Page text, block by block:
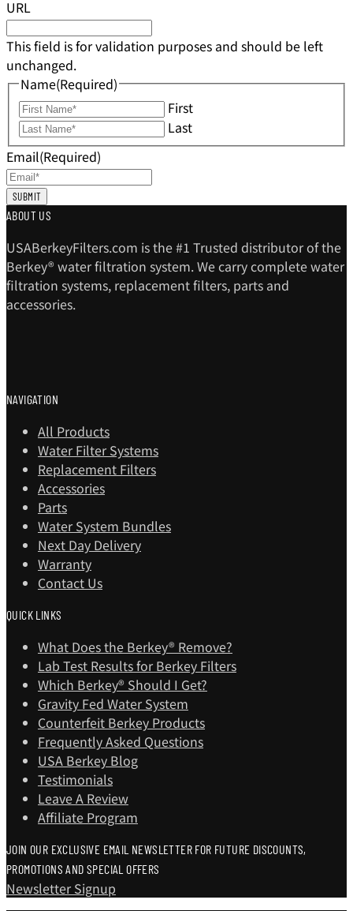
URL
This field is for validation purposes and should be left
unchanged.
Name(Required)
First
Last
Email(Required)
ABOUT US
USABerkeyFilters.com is the #1 Trusted distributor of the
Berkey® water filtration system. We carry complete water
filtration systems, replacement filters, parts and
accessories.
NAVIGATION
All Products
Water Filter Systems
Replacement Filters
Accessories
Parts
Water System Bundles
Next Day Delivery
Warranty
Contact Us
QUICK LINKS
What Does the Berkey® Remove?
Lab Test Results for Berkey Filters
Which Berkey®️ Should I Get?
Gravity Fed Water System
Counterfeit Berkey Products
Frequently Asked Questions
USA Berkey Blog
Testimonials
Leave A Review
Affiliate Program
JOIN OUR EXCLUSIVE EMAIL NEWSLETTER FOR FUTURE DISCOUNTS,
PROMOTIONS AND SPECIAL OFFERS
Newsletter Signup